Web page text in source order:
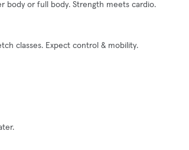
body or full body. Strength meets cardio.
classes. Expect control & mobility.